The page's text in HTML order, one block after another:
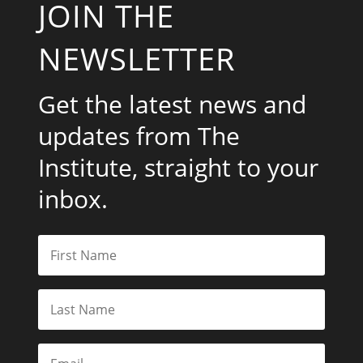
JOIN THE
NEWSLETTER
Get the latest news and
updates from The
Institute, straight to your
inbox.